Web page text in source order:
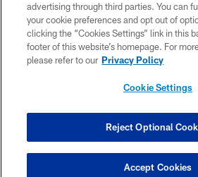
ACCESSIBILITY
CONTACT US
SITE MAP
COOKIE SETTINGS
advertising through third parties. You can
your cookie preferences and opt out of
clicking the “Cookies Settings” link in this
footer of this website’s homepage. For
please refer to our Privacy Policy
Cookie Settings
Reject Optional
Accept Cookies